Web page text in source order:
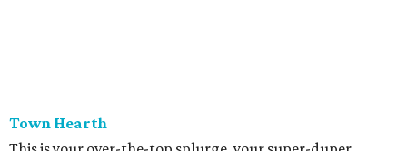
Town Hearth